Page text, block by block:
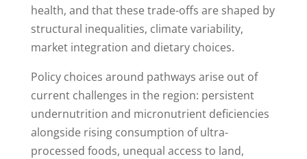
health, and that these trade-offs are shaped by
structural inequalities, climate variability,
market integration and dietary choices.
Policy choices around pathways arise out of
current challenges in the region: persistent
undernutrition and micronutrient deficiencies
alongside rising consumption of ultra-
processed foods, unequal access to land,